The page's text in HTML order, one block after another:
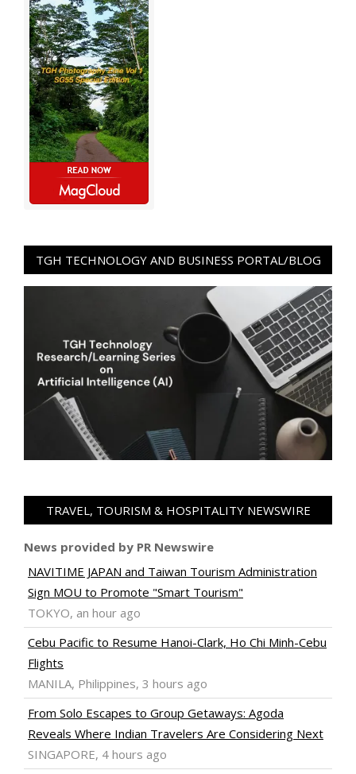
TGH TECHNOLOGY AND BUSINESS PORTAL/BLOG
TRAVEL, TOURISM & HOSPITALITY NEWSWIRE
News provided by PR Newswire
NAVITIME JAPAN and Taiwan Tourism Administration
Sign MOU to Promote "Smart Tourism"
TOKYO, an hour ago
Cebu Pacific to Resume Hanoi-Clark, Ho Chi Minh-Cebu
Flights
MANILA, Philippines, 3 hours ago
From Solo Escapes to Group Getaways: Agoda
Reveals Where Indian Travelers Are Considering Next
SINGAPORE, 4 hours ago